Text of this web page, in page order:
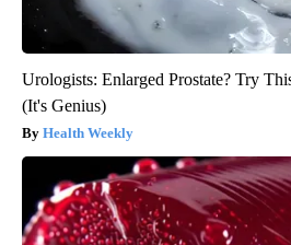
Urologists: Enlarged Prostate? Try
(It's Genius)
Health Weekly